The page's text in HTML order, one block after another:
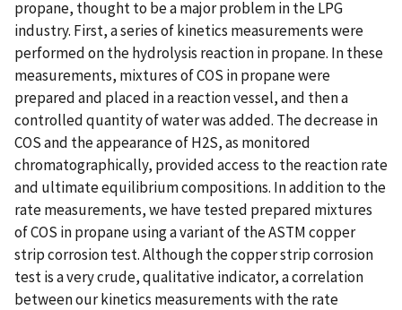
propane, thought to be a major problem in the LPG
industry. First, a series of kinetics measurements were
performed on the hydrolysis reaction in propane. In these
measurements, mixtures of COS in propane were
prepared and placed in a reaction vessel, and then a
controlled quantity of water was added. The decrease in
COS and the appearance of H2S, as monitored
chromatographically, provided access to the reaction rate
and ultimate equilibrium compositions. In addition to the
rate measurements, we have tested prepared mixtures
of COS in propane using a variant of the ASTM copper
strip corrosion test. Although the copper strip corrosion
test is a very crude, qualitative indicator, a correlation
between our kinetics measurements with the rate